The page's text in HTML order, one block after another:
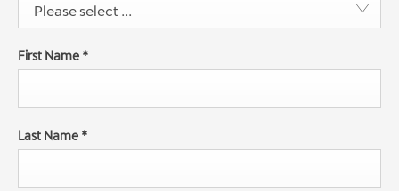
Please select ...
First Name *
Last Name *